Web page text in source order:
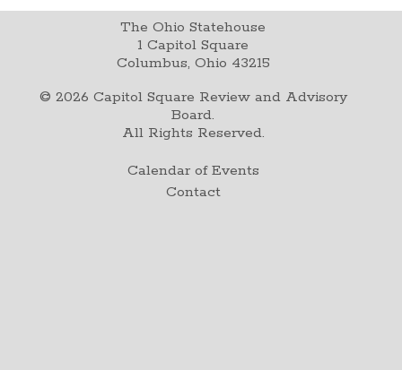
The Ohio Statehouse
1 Capitol Square
Columbus, Ohio 43215
© 2026 Capitol Square Review and Advisory
Board.
All Rights Reserved.
Calendar of Events
Contact